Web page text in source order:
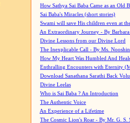
How Sathya Sai Baba Came as an Old
Sai Baba's Miracles (short stories)
Swami will save His children even at
An Extraordinary Journey - By
Divine Lessons from our Divine Lord
The Inexplicable Call - By Ms.
How My Heart Was Humbled And
Enthralling Encounters with Eternity
Download Sanathana Sarathi Back
Divine Leelas
Who is Sai Baba ? An Introduction
The Authentic Voice
An Experience of a Lifetime
The Cosmic Lion's Roar - By Mr. G. S.